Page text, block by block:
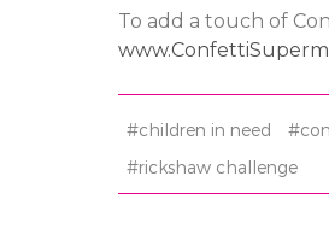
To add a touch of
#children in need
#rickshaw challenge